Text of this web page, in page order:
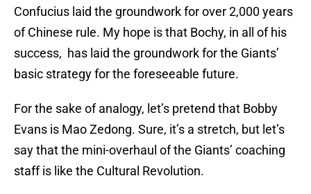
Confucius laid the groundwork for over 2,000 years
of Chinese rule. My hope is that Bochy, in all of his
success, has laid the groundwork for the Giants’
basic strategy for the foreseeable future.
For the sake of analogy, let’s pretend that Bobby
Evans is Mao Zedong. Sure, it’s a stretch, but let’s
say that the mini-overhaul of the Giants’ coaching
staff is like the Cultural Revolution.